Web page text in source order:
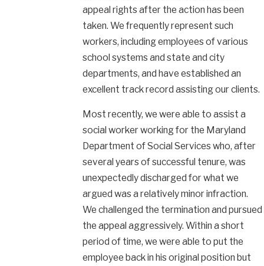
appeal rights after the action has been
taken. We frequently represent such
workers, including employees of various
school systems and state and city
departments, and have established an
excellent track record assisting our clients.
Most recently, we were able to assist a
social worker working for the Maryland
Department of Social Services who, after
several years of successful tenure, was
unexpectedly discharged for what we
argued was a relatively minor infraction.
We challenged the termination and pursued
the appeal aggressively. Within a short
period of time, we were able to put the
employee back in his original position but